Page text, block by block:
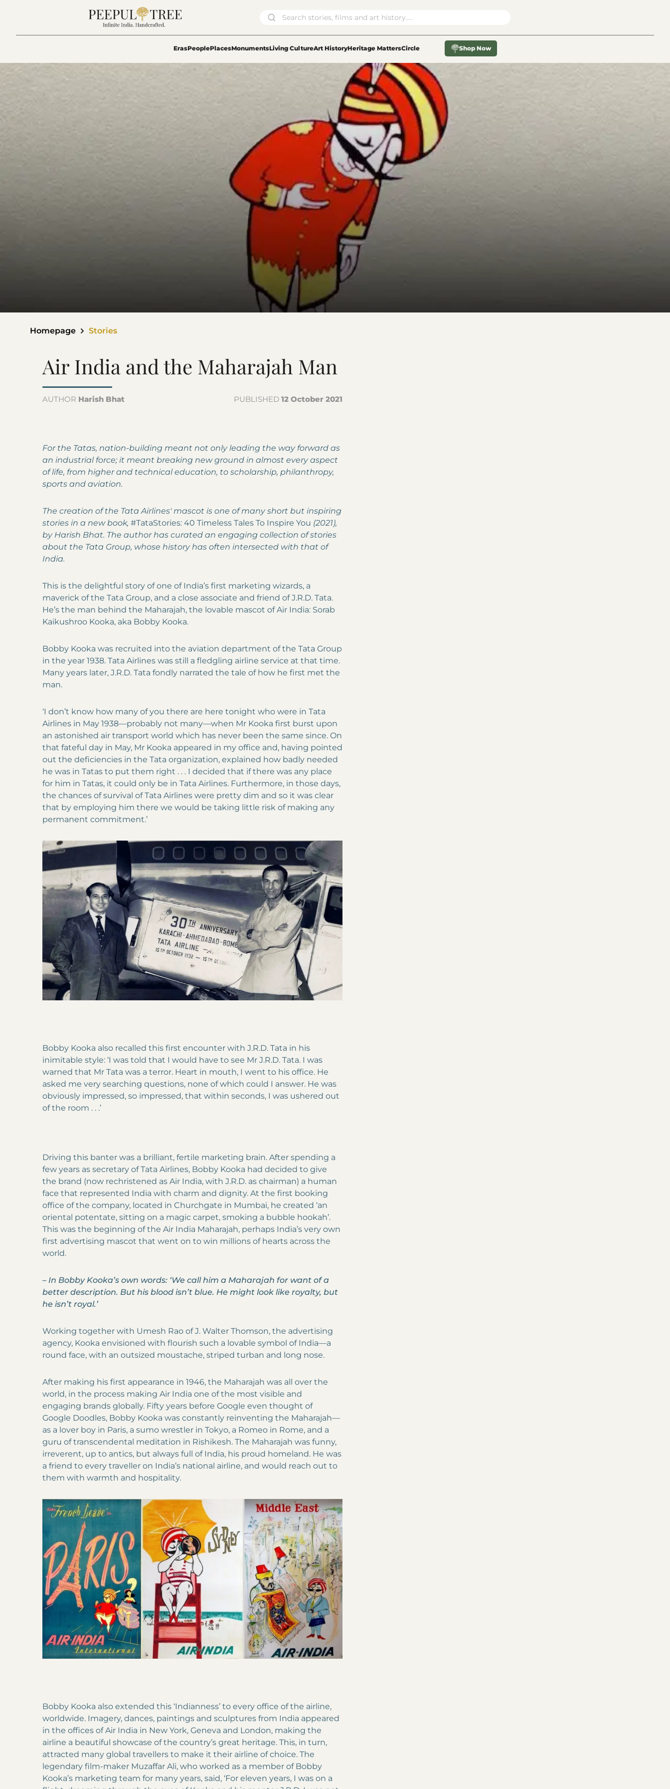
ErasPeoplePlacesMonumentsLiving CultureArt HistoryHeritage MattersCircle Shop Now
Homepage Stories
Air India and the Maharajah Man
AUTHOR Harish Bhat PUBLISHED 12 October 2021
For the Tatas, nation-building meant not only leading the way forward as
an industrial force; it meant breaking new ground in almost every aspect
of life, from higher and technical education, to scholarship, philanthropy,
sports and aviation.
The creation of the Tata Airlines' mascot is one of many short but inspiring
stories in a new book, #TataStories: 40 Timeless Tales To Inspire You (2021),
by Harish Bhat. The author has curated an engaging collection of stories
about the Tata Group, whose history has often intersected with that of
India.
This is the delightful story of one of India’s first marketing wizards, a
maverick of the Tata Group, and a close associate and friend of J.R.D. Tata.
He’s the man behind the Maharajah, the lovable mascot of Air India: Sorab
Kaikushroo Kooka, aka Bobby Kooka.
Bobby Kooka was recruited into the aviation department of the Tata Group
in the year 1938. Tata Airlines was still a fledgling airline service at that time.
Many years later, J.R.D. Tata fondly narrated the tale of how he first met the
man.
‘I don’t know how many of you there are here tonight who were in Tata
Airlines in May 1938—probably not many—when Mr Kooka first burst upon
an astonished air transport world which has never been the same since. On
that fateful day in May, Mr Kooka appeared in my office and, having pointed
out the deficiencies in the Tata organization, explained how badly needed
he was in Tatas to put them right . . . I decided that if there was any place
for him in Tatas, it could only be in Tata Airlines. Furthermore, in those days,
the chances of survival of Tata Airlines were pretty dim and so it was clear
that by employing him there we would be taking little risk of making any
permanent commitment.’
Bobby Kooka also recalled this first encounter with J.R.D. Tata in his
inimitable style: ‘I was told that I would have to see Mr J.R.D. Tata. I was
warned that Mr Tata was a terror. Heart in mouth, I went to his office. He
asked me very searching questions, none of which could I answer. He was
obviously impressed, so impressed, that within seconds, I was ushered out
of the room . . .’
Driving this banter was a brilliant, fertile marketing brain. After spending a
few years as secretary of Tata Airlines, Bobby Kooka had decided to give
the brand (now rechristened as Air India, with J.R.D. as chairman) a human
face that represented India with charm and dignity. At the first booking
office of the company, located in Churchgate in Mumbai, he created ‘an
oriental potentate, sitting on a magic carpet, smoking a bubble hookah’.
This was the beginning of the Air India Maharajah, perhaps India’s very own
first advertising mascot that went on to win millions of hearts across the
world.
– In Bobby Kooka’s own words: ‘We call him a Maharajah for want of a
better description. But his blood isn’t blue. He might look like royalty, but
he isn’t royal.’
Working together with Umesh Rao of J. Walter Thomson, the advertising
agency, Kooka envisioned with flourish such a lovable symbol of India—a
round face, with an outsized moustache, striped turban and long nose.
After making his first appearance in 1946, the Maharajah was all over the
world, in the process making Air India one of the most visible and
engaging brands globally. Fifty years before Google even thought of
Google Doodles, Bobby Kooka was constantly reinventing the Maharajah—
as a lover boy in Paris, a sumo wrestler in Tokyo, a Romeo in Rome, and a
guru of transcendental meditation in Rishikesh. The Maharajah was funny,
irreverent, up to antics, but always full of India, his proud homeland. He was
a friend to every traveller on India’s national airline, and would reach out to
them with warmth and hospitality.
Bobby Kooka also extended this ‘Indianness’ to every office of the airline,
worldwide. Imagery, dances, paintings and sculptures from India appeared
in the offices of Air India in New York, Geneva and London, making the
airline a beautiful showcase of the country’s great heritage. This, in turn,
attracted many global travellers to make it their airline of choice. The
legendary film-maker Muzaffar Ali, who worked as a member of Bobby
Kooka’s marketing team for many years, said, ‘For eleven years, I was on a